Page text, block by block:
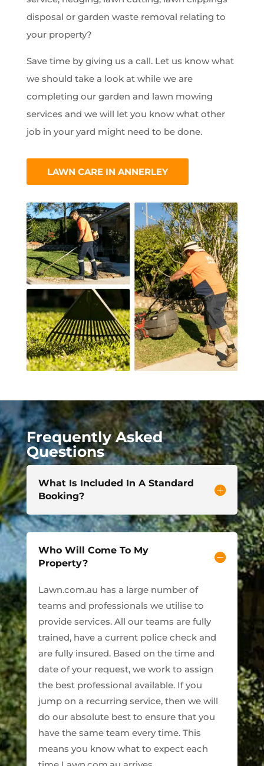
disposal or garden waste removal relating to
your property?
Save time by giving us a call. Let us know what
we should take a look at while we are
completing our garden and lawn mowing
services and we will let you know what other
job in your yard might need to be done.
LAWN CARE IN ANNERLEY
Frequently Asked
Questions
What Is Included In A Standard
Booking?
Who Will Come To My
Property?
Lawn.com.au has a large number of
teams and professionals we utilise to
provide services. All our teams are fully
trained, have a current police check and
are fully insured. Based on the time and
date of your request, we work to assign
the best professional available. If you
jump on a recurring service, then we will
do our absolute best to ensure that you
have the same team every time. This
means you know what to expect each